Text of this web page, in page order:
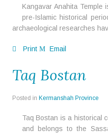
Kangavar Anahita Temple
pre-Islamic historical
archaeological researches
Print Email
Taq Bostan
Posted in Kermanshah Province
Taq Bostan is a historical
and belongs to the